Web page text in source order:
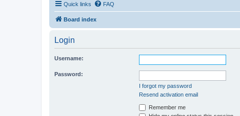
Quick links FAQ
Board index
Login
Username:
Password:
I forgot my password
Resend activation email
Remember me